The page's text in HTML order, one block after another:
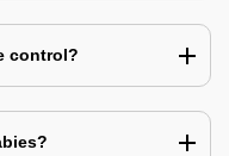
control?